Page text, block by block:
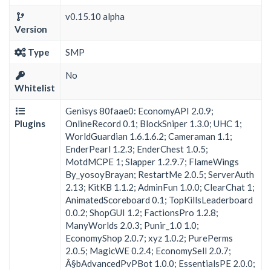
Version
v0.15.10 alpha
Type SMP
Whitelist
No
Plugins
Genisys 80faae0: EconomyAPI 2.0.9;
OnlineRecord 0.1; BlockSniper 1.3.0; UHC 1;
WorldGuardian 1.6.1.6.2; Cameraman 1.1;
EnderPearl 1.2.3; EnderChest 1.0.5;
MotdMCPE 1; Slapper 1.2.9.7; FlameWings
By_yosoyBrayan; RestartMe 2.0.5; ServerAuth
2.13; KitKB 1.1.2; AdminFun 1.0.0; ClearChat 1;
AnimatedScoreboard 0.1; TopKillsLeaderboard
0.0.2; ShopGUI 1.2; FactionsPro 1.2.8;
ManyWorlds 2.0.3; Punir_1.0 1.0;
EconomyShop 2.0.7; xyz 1.0.2; PurePerms
2.0.5; MagicWE 0.2.4; EconomySell 2.0.7;
Â§bAdvancedPvPBot 1.0.0; EssentialsPE 2.0.0;